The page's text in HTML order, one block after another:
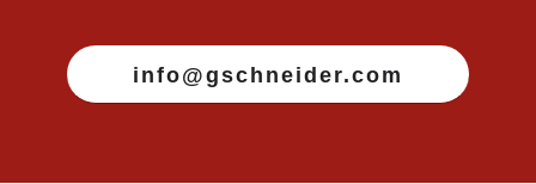
info@gschneider.com